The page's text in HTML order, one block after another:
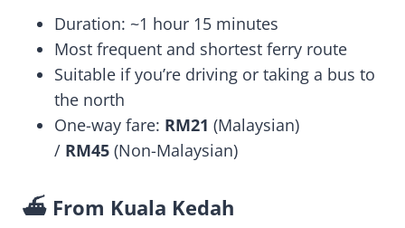
Duration: ~1 hour 15 minutes
Most frequent and shortest ferry route
Suitable if you’re driving or taking a bus to
the north
One-way fare: RM21 (Malaysian)
/ RM45 (Non-Malaysian)
⛴️ From Kuala Kedah